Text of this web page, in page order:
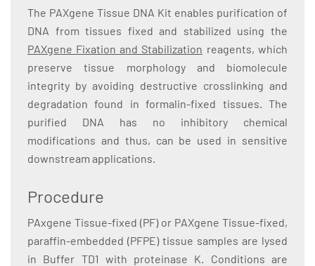
The PAXgene Tissue DNA Kit enables purification of
DNA from tissues fixed and stabilized using the
PAXgene Fixation and Stabilization reagents, which
preserve tissue morphology and biomolecule
integrity by avoiding destructive crosslinking and
degradation found in formalin-fixed tissues. The
purified DNA has no inhibitory chemical
modifications and thus, can be used in sensitive
downstream applications.
Procedure
PAxgene Tissue-fixed (PF) or PAXgene Tissue-fixed,
paraffin-embedded (PFPE) tissue samples are lysed
in Buffer TD1 with proteinase K. Conditions are